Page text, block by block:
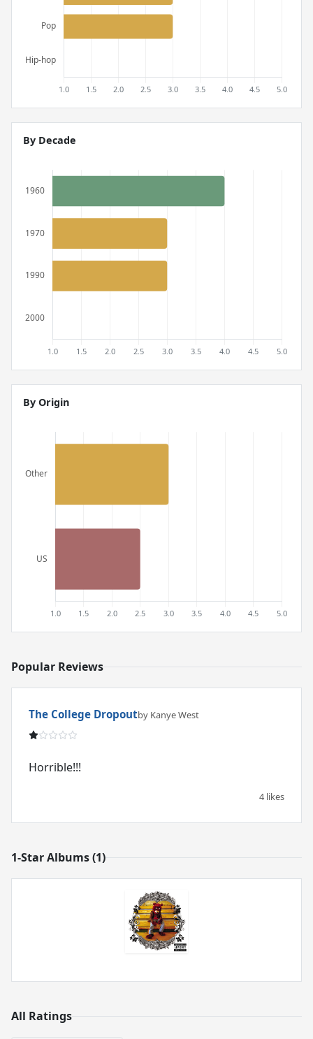
By Decade
By Origin
Popular Reviews
The College Dropoutby Kanye West
Horrible!!!
4 likes
1-Star Albums (1)
All Ratings